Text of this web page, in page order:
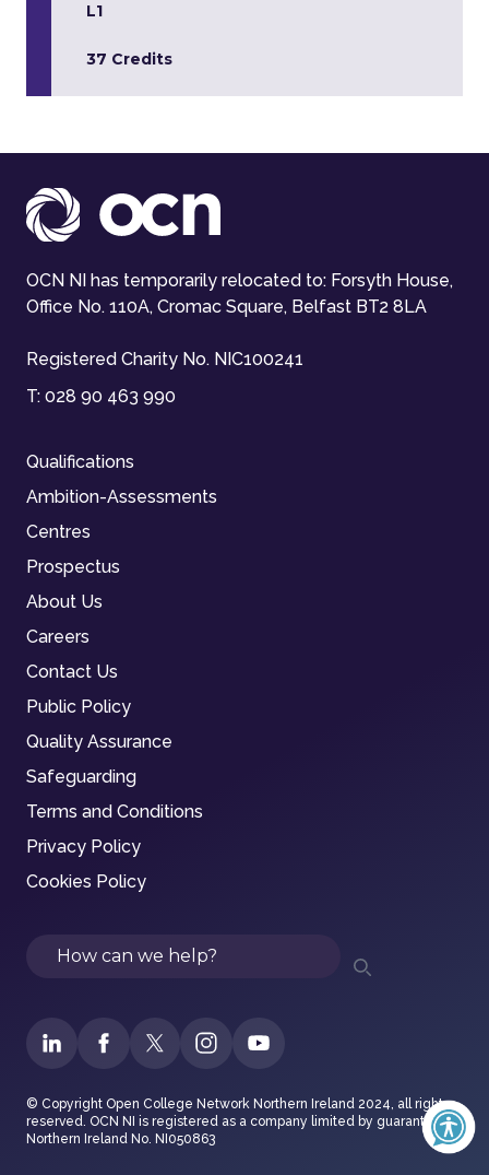
L1
37 Credits
OCN NI has temporarily relocated to: Forsyth House,
Office No. 110A, Cromac Square, Belfast BT2 8LA
Registered Charity No. NIC100241
T: 028 90 463 990
Qualifications
Ambition-Assessments
Centres
Prospectus
About Us
Careers
Contact Us
Public Policy
Quality Assurance
Safeguarding
Terms and Conditions
Privacy Policy
Cookies Policy
Search
© Copyright Open College Network Northern Ireland 2024, all rights
reserved. OCN NI is registered as a company limited by guarantee in
Northern Ireland No. NI050863